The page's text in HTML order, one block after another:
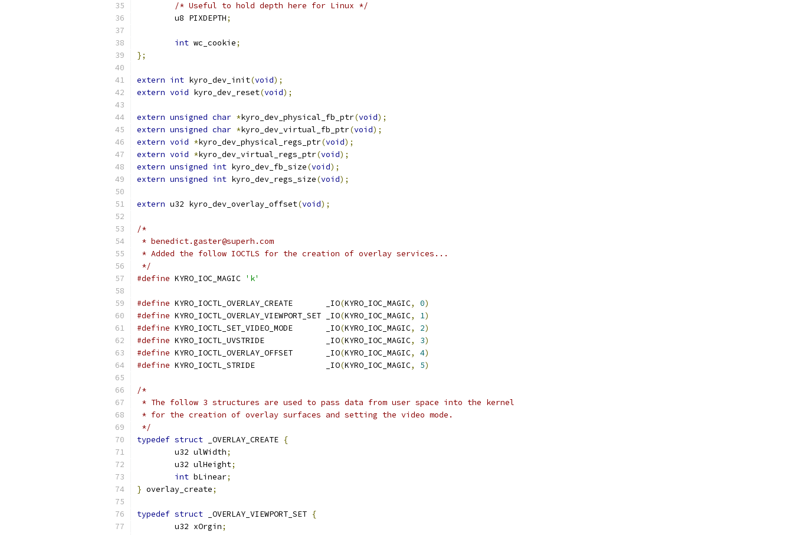
/* Useful to hold depth here for Linux */
	u8 PIXDEPTH
;
int wc_cookie;
};
extern int kyro_dev_init(void);
extern void kyro_dev_reset(void);
extern unsigned char *kyro_dev_physical_fb_ptr(void);
extern unsigned char *kyro_dev_virtual_fb_ptr(void);
extern void *kyro_dev_physical_regs_ptr(void);
extern void *kyro_dev_virtual_regs_ptr(void);
extern unsigned int kyro_dev_fb_size(void);
extern unsigned int kyro_dev_regs_size(void);
extern u32 kyro_dev_overlay_offset(void);
/*
* benedict.gaster@superh.com
* Added the follow IOCTLS for the creation of overlay services...
*/
#define KYRO_IOC_MAGIC 'k'
#define KYRO_IOCTL_OVERLAY_CREATE       _IO(KYRO_IOC_MAGIC, 0)
#define KYRO_IOCTL_OVERLAY_VIEWPORT_SET _IO(KYRO_IOC_MAGIC, 1)
#define KYRO_IOCTL_SET_VIDEO_MODE       _IO(KYRO_IOC_MAGIC, 2)
#define KYRO_IOCTL_UVSTRIDE             _IO(KYRO_IOC_MAGIC, 3)
#define KYRO_IOCTL_OVERLAY_OFFSET       _IO(KYRO_IOC_MAGIC, 4)
#define KYRO_IOCTL_STRIDE               _IO(KYRO_IOC_MAGIC, 5)
/*
* The follow 3 structures are used to pass data from user space into the kernel
* for the creation of overlay surfaces and setting the video mode.
*/
typedef struct _OVERLAY_CREATE {
	u32 ulWidth
;
	u32 ulHeight
;
int bLinear;
} overlay_create;
typedef struct _OVERLAY_VIEWPORT_SET {
	u32 xOrgin
;